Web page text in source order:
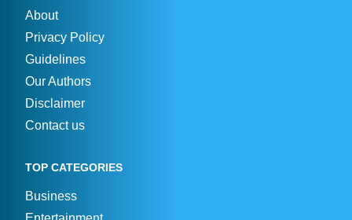
About
Privacy Policy
Guidelines
Our Authors
Disclaimer
Contact us
TOP CATEGORIES
Business